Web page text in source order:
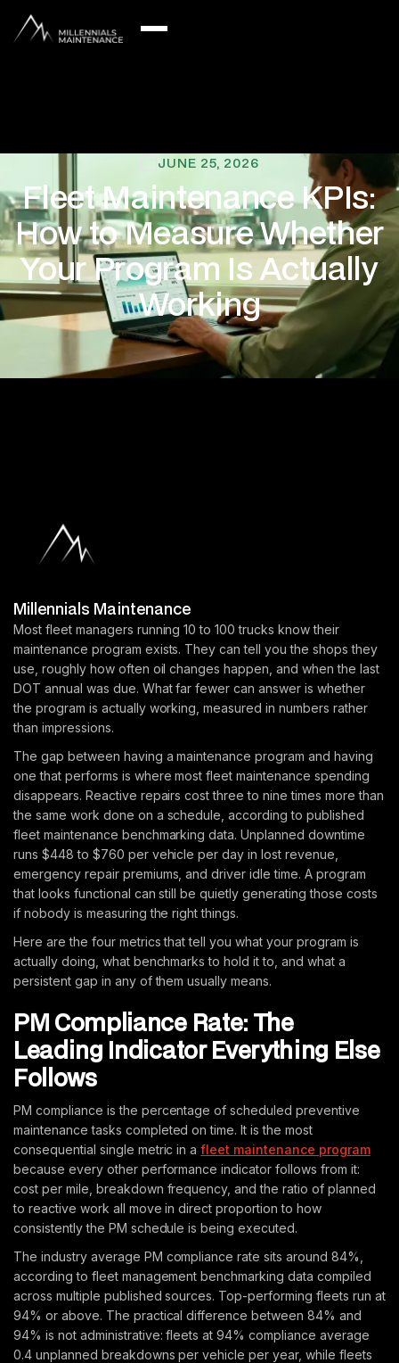
JUNE 25, 2026
Fleet Maintenance KPIs:
How to Measure Whether
Your Program Is Actually
Working
Millennials Maintenance
Most fleet managers running 10 to 100 trucks know their
maintenance program exists. They can tell you the shops they
use, roughly how often oil changes happen, and when the last
DOT annual was due. What far fewer can answer is whether
the program is actually working, measured in numbers rather
than impressions.
The gap between having a maintenance program and having
one that performs is where most fleet maintenance spending
disappears. Reactive repairs cost three to nine times more than
the same work done on a schedule, according to published
fleet maintenance benchmarking data. Unplanned downtime
runs $448 to $760 per vehicle per day in lost revenue,
emergency repair premiums, and driver idle time. A program
that looks functional can still be quietly generating those costs
if nobody is measuring the right things.
Here are the four metrics that tell you what your program is
actually doing, what benchmarks to hold it to, and what a
persistent gap in any of them usually means.
PM Compliance Rate: The
Leading Indicator Everything Else
Follows
PM compliance is the percentage of scheduled preventive
maintenance tasks completed on time. It is the most
consequential single metric in afleet maintenance program
because every other performance indicator follows from it:
cost per mile, breakdown frequency, and the ratio of planned
to reactive work all move in direct proportion to how
consistently the PM schedule is being executed.
The industry average PM compliance rate sits around 84%,
according to fleet management benchmarking data compiled
across multiple published sources. Top-performing fleets run at
94% or above. The practical difference between 84% and
94% is not administrative: fleets at 94% compliance average
0.4 unplanned breakdowns per vehicle per year, while fleets